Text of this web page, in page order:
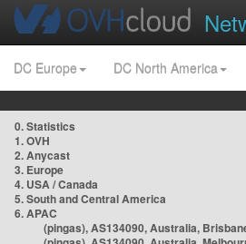
DC Europe DC North America
0. Statistics
1. OVH
2. Anycast
3. Europe
4. USA / Canada
5. South and Central America
6. APAC
(pingas), AS134090, Australia,